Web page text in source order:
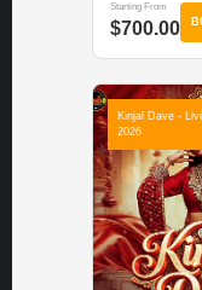
Starting From
$700.00
Kinjal Dave -
2026